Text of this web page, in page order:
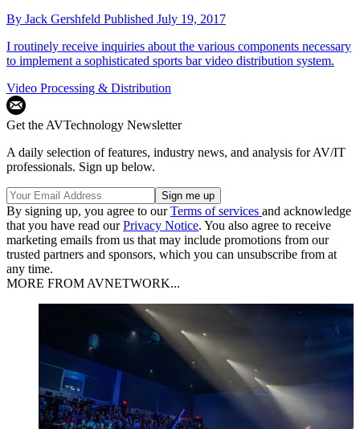
By Jack Gershfeld Published July 19, 2017
I routinely receive inquiries about the various components necessary
to implement a sophisticated sports bar video distribution system.
Video Processing & Distribution
Get the AVTechnology Newsletter
A daily selection of features, industry news, and analysis for AV/IT
professionals. Sign up below.
By signing up, you agree to ourTerms of services and acknowledge
that you have read ourPrivacy Notice. You also agree to receive
marketing emails from us that may include promotions from our
trusted partners and sponsors, which you can unsubscribe from at
any time.
MORE FROM AVNETWORK...